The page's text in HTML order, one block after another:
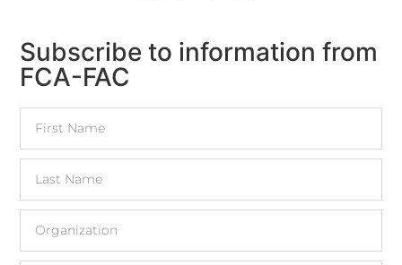
Subscribe to information from
FCA-FAC